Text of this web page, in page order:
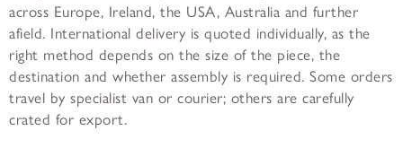
across Europe, Ireland, the USA, Australia and further
afield. International delivery is quoted individually, as the
right method depends on the size of the piece, the
destination and whether assembly is required. Some orders
travel by specialist van or courier; others are carefully
crated for export.